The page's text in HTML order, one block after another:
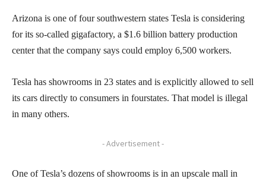
Arizona is one of four southwestern states Tesla is considering
for its so-called gigafactory, a $1.6 billion battery production
center that the company says could employ 6,500 workers.
Tesla has showrooms in 23 states and is explicitly allowed to sell
its cars directly to consumers in fourstates. That model is illegal
in many others.
- Advertisement -
One of Tesla’s dozens of showrooms is in an upscale mall in